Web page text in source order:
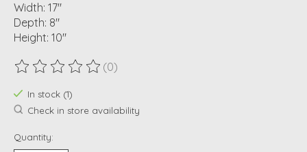
Width: 17"
Depth: 8"
Height: 10"
The rating of this product is
(0)
In stock (1)
Check in store availability
Quantity: